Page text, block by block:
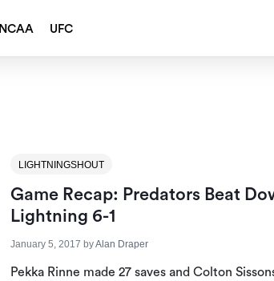
NCAA UFC
LIGHTNINGSHOUT
Game Recap: Predators Beat
Lightning 6-1
January 5, 2017 byAlan Draper
Pekka Rinne made 27 saves and Colton